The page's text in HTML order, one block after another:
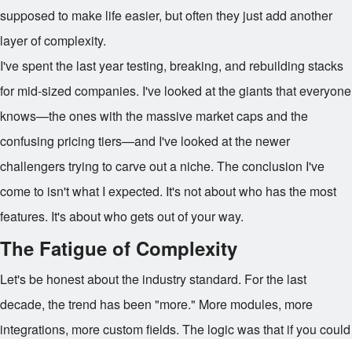
supposed to make life easier, but often they just add another
layer of complexity.
I've spent the last year testing, breaking, and rebuilding stacks
for mid-sized companies. I've looked at the giants that everyone
knows—the ones with the massive market caps and the
confusing pricing tiers—and I've looked at the newer
challengers trying to carve out a niche. The conclusion I've
come to isn't what I expected. It's not about who has the most
features. It's about who gets out of your way.
The Fatigue of Complexity
Let's be honest about the industry standard. For the last
decade, the trend has been "more." More modules, more
integrations, more custom fields. The logic was that if you could